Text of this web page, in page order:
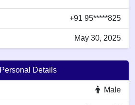
+91 95*****825
May 30, 2025
Personal Details
Male